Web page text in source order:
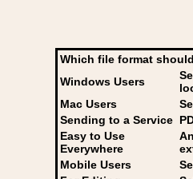
Which file format
Windows Users
Mac Users
Sending to a Service
Easy to Use
Everywhere
Mobile Users